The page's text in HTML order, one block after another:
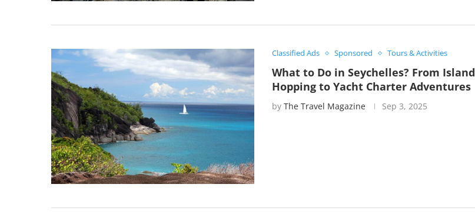
Classified Ads Sponsored Tours & Activities
What to Do in Seychelles? From Island
Hopping to Yacht Charter Adventures
by The Travel Magazine Sep 3, 2025